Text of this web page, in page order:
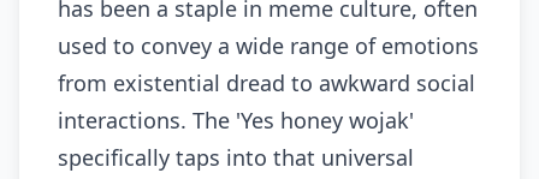
has been a staple in meme culture, often
used to convey a wide range of emotions
from existential dread to awkward social
interactions. The 'Yes honey wojak'
specifically taps into that universal